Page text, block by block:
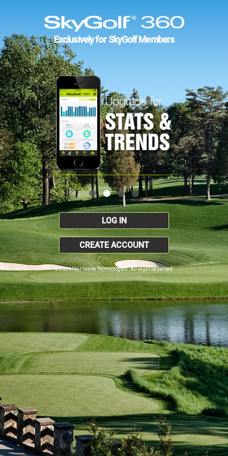
Exclusively for SkyGolf Members
LOG IN
CREATE ACCOUNT
© 2026 SkyHawke Technologies. All Right Reserved.